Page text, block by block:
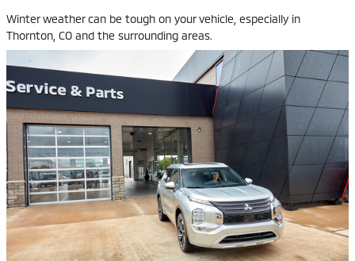
Winter weather can be tough on your vehicle, especially in
Thornton, CO and the surrounding areas.